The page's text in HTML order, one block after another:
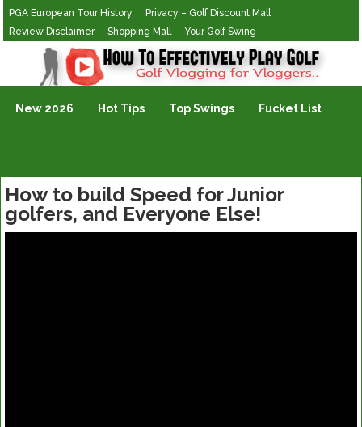
PGA European Tour History
Privacy – Golf Discount Mall
Review Disclaimer
Shopping Mall Your Golf Swing
Golf Vlogging For Vlogging
New 2026 Hot Tips Top Swings Fucket List
How to build Speed for Junior
golfers, and Everyone Else!